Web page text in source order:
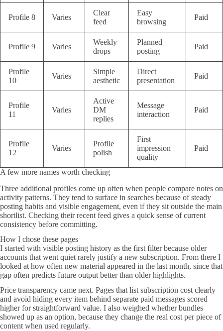
Profile 8 Varies
Clear
feed
Easy
browsing
Paid
Profile 9 Varies
Weekly
drops
Planned
posting
Paid
Profile
10
Varies
Simple
aesthetic
Direct
presentation
Paid
Profile
11
Varies
Active
DM
replies
Message
interaction
Paid
Profile
12
Varies
Profile
polish
First
impression
quality
Paid
A few more names worth checking
Three additional profiles come up often when people compare notes on
activity patterns. They tend to surface in searches because of steady
posting habits and visible engagement, even if they sit outside the main
shortlist. Checking their recent feed gives a quick sense of current
consistency before committing.
How I chose these pages
I started with visible posting history as the first filter because older
accounts that went quiet rarely justify a new subscription. From there I
looked at how often new material appeared in the last month, since that
gap often predicts future output better than older highlights.
Price transparency came next. Pages that list subscription cost clearly
and avoid hiding every item behind separate paid messages scored
higher for straightforward value. I also weighed whether bundles
showed up as an option, because they change the real cost per piece of
content when used regularly.